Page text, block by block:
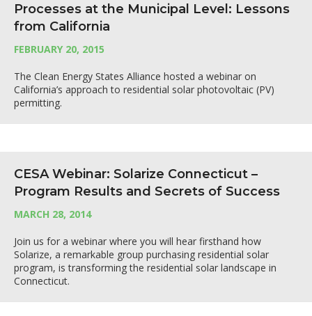
Processes at the Municipal Level: Lessons
from California
FEBRUARY 20, 2015
The Clean Energy States Alliance hosted a webinar on
California’s approach to residential solar photovoltaic (PV)
permitting.
CESA Webinar: Solarize Connecticut –
Program Results and Secrets of Success
MARCH 28, 2014
Join us for a webinar where you will hear firsthand how
Solarize, a remarkable group purchasing residential solar
program, is transforming the residential solar landscape in
Connecticut.